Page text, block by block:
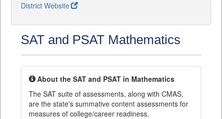
District Website
SAT and PSAT Mathematics
About the SAT and PSAT in Mathematics
The SAT suite of assessments, along with CMAS,
are the state's summative content assessments for
measures of college/career readiness.